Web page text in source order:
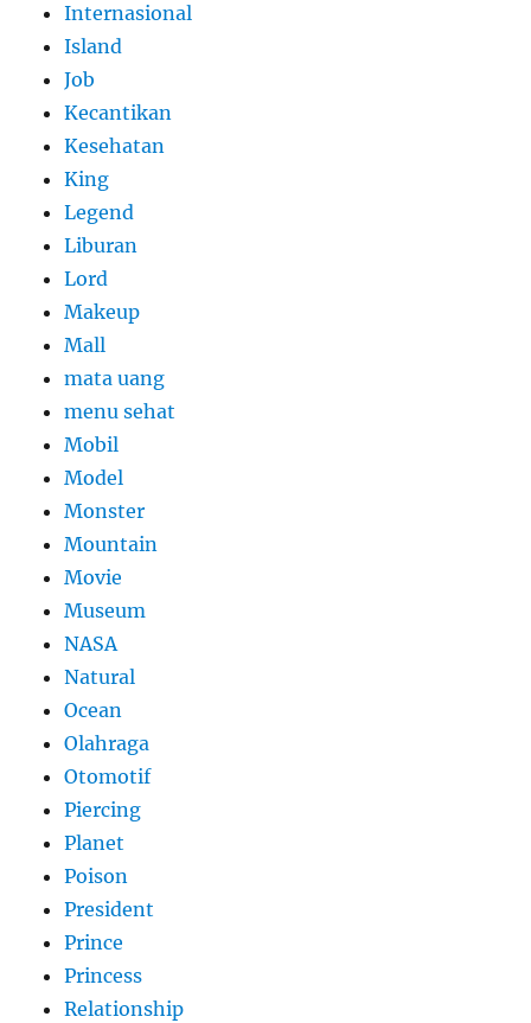
Internasional
Island
Job
Kecantikan
Kesehatan
King
Legend
Liburan
Lord
Makeup
Mall
mata uang
menu sehat
Mobil
Model
Monster
Mountain
Movie
Museum
NASA
Natural
Ocean
Olahraga
Otomotif
Piercing
Planet
Poison
President
Prince
Princess
Relationship